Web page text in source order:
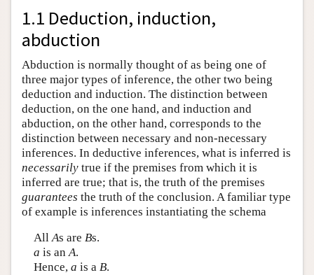
1.1 Deduction, induction,
abduction
Abduction is normally thought of as being one of
three major types of inference, the other two being
deduction and induction. The distinction between
deduction, on the one hand, and induction and
abduction, on the other hand, corresponds to the
distinction between necessary and non-necessary
inferences. In deductive inferences, what is inferred is
necessarily true if the premises from which it is
inferred are true; that is, the truth of the premises
guarantees the truth of the conclusion. A familiar type
of example is inferences instantiating the schema
AllAs are Bs.
a is anA.
Hence, a is a B.